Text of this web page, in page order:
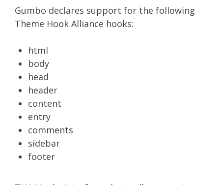
Gumbo declares support for the following
Theme Hook Alliance hooks:
html
body
head
header
content
entry
comments
sidebar
footer